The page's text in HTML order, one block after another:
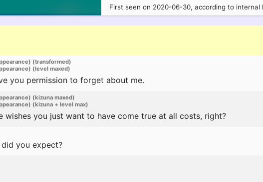
First seen on 2020-06-30, according to internal
(transformed)
(level maxed)
you permission to forget about me.
(kizuna maxed)
(kizuna + level max)
wishes you just want to have come true at all costs, right?
did you expect?